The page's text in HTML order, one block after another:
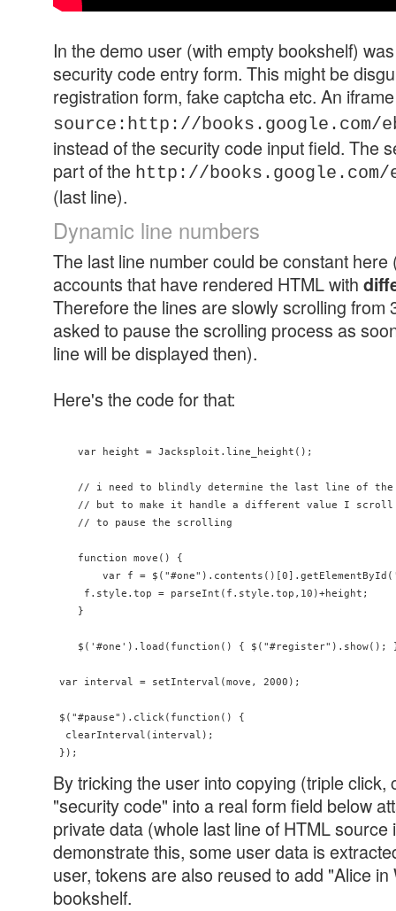
In the demo user (with empty bookshelf)
security code entry form. This might be
registration form, fake captcha etc. An
source:http://books.google.com/
instead of the security code input field. The
part of the http://books.google.com/
(last line).
Dynamic line numbers
The last line number could be constant
accounts that have rendered HTML with
Therefore the lines are slowly scrolling from
asked to pause the scrolling process as
line will be displayed then).
Here's the code for that:
    var height = Jacksploit.line_height();
// i need to blindly determine the last line of
// but to make it handle a different value I
    // to pause the scrolling
    function move() {
var f =
     f.style.top = parseInt(f.style.top,10)+height;
    }
$('#one').load(function() { $("#register").show();
var interval = setInterval(move, 2000);
$("#pause").click(function() {
  clearInterval(interval);
By tricking the user into copying (triple click,
"security code" into a real form field below
private data (whole last line of HTML source
demonstrate this, some user data is
user, tokens are also reused to add "Alice
bookshelf.